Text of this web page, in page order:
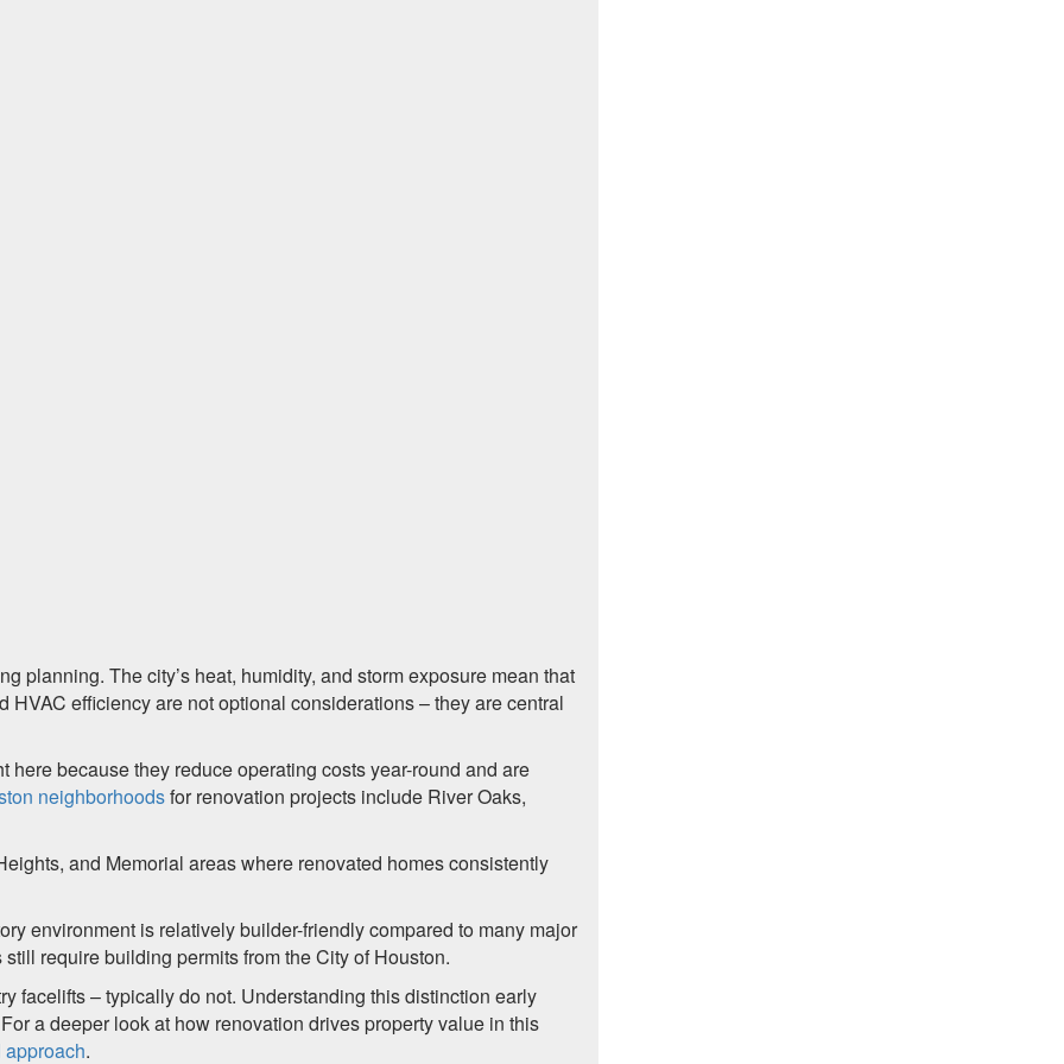
planning. The city’s heat, humidity, and storm exposure mean that
efficiency are not optional considerations – they are central
because they reduce operating costs year-round and are
neighborhoodsfor renovation projects include River Oaks,
and Memorial areas where renovated homes consistently
environment is relatively builder-friendly compared to many major
require building permits from the City of Houston.
facelifts – typically do not. Understanding this distinction early
a deeper look at how renovation drives property value in this
approach.